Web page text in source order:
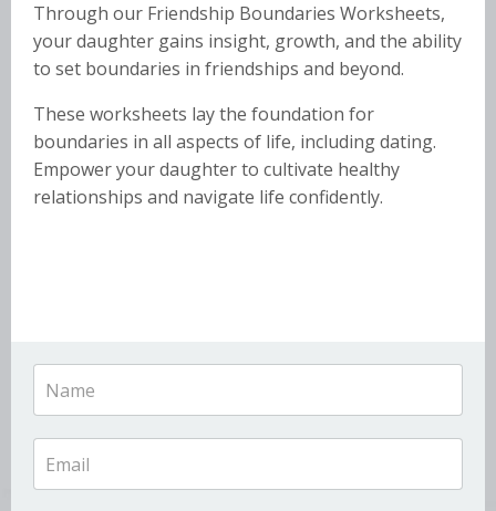
Through our Friendship Boundaries Worksheets,
your daughter gains insight, growth, and the ability
to set boundaries in friendships and beyond.
These worksheets lay the foundation for
boundaries in all aspects of life, including dating.
Empower your daughter to cultivate healthy
relationships and navigate life confidently.